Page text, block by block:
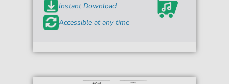
Instant Download
Accessible at any time